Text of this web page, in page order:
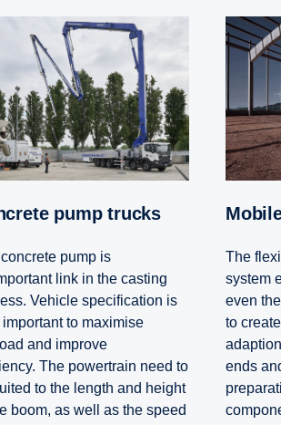
pump trucks
pump is
link in the casting
Vehicle specification is
important to maximise
and improve
The powertrain need to
to the length and height
boom, as well as the speed
The
system
even
to
ends